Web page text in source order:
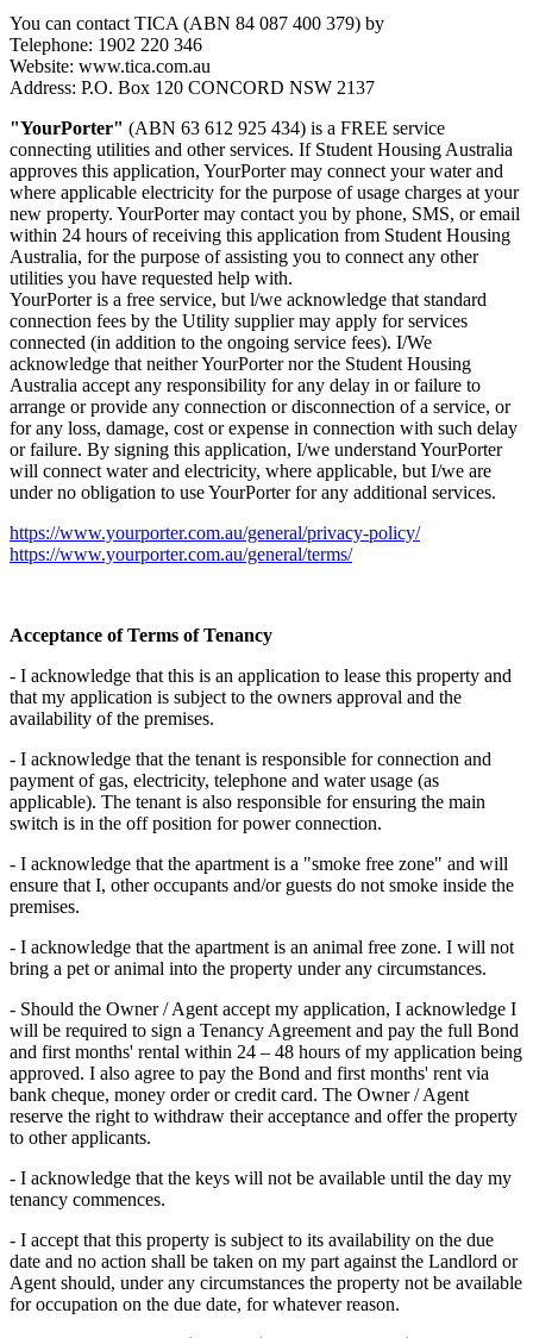
You can contact TICA (ABN 84 087 400 379) by
Telephone: 1902 220 346
Website: www.tica.com.au
Address: P.O. Box 120 CONCORD NSW 2137
"YourPorter" (ABN 63 612 925 434) is a FREE service
connecting utilities and other services. If Student Housing Australia
approves this application, YourPorter may connect your water and
where applicable electricity for the purpose of usage charges at your
new property. YourPorter may contact you by phone, SMS, or email
within 24 hours of receiving this application from Student Housing
Australia, for the purpose of assisting you to connect any other
utilities you have requested help with.
YourPorter is a free service, but l/we acknowledge that standard
connection fees by the Utility supplier may apply for services
connected (in addition to the ongoing service fees). I/We
acknowledge that neither YourPorter nor the Student Housing
Australia accept any responsibility for any delay in or failure to
arrange or provide any connection or disconnection of a service, or
for any loss, damage, cost or expense in connection with such delay
or failure. By signing this application, I/we understand YourPorter
will connect water and electricity, where applicable, but I/we are
under no obligation to use YourPorter for any additional services.
https://www.yourporter.com.au/general/privacy-policy/
https://www.yourporter.com.au/general/terms/
Acceptance of Terms of Tenancy
- I acknowledge that this is an application to lease this property and
that my application is subject to the owners approval and the
availability of the premises.
- I acknowledge that the tenant is responsible for connection and
payment of gas, electricity, telephone and water usage (as
applicable). The tenant is also responsible for ensuring the main
switch is in the off position for power connection.
- I acknowledge that the apartment is a "smoke free zone" and will
ensure that I, other occupants and/or guests do not smoke inside the
premises.
- I acknowledge that the apartment is an animal free zone. I will not
bring a pet or animal into the property under any circumstances.
- Should the Owner / Agent accept my application, I acknowledge I
will be required to sign a Tenancy Agreement and pay the full Bond
and first months' rental within 24 – 48 hours of my application being
approved. I also agree to pay the Bond and first months' rent via
bank cheque, money order or credit card. The Owner / Agent
reserve the right to withdraw their acceptance and offer the property
to other applicants.
- I acknowledge that the keys will not be available until the day my
tenancy commences.
- I accept that this property is subject to its availability on the due
date and no action shall be taken on my part against the Landlord or
Agent should, under any circumstances the property not be available
for occupation on the due date, for whatever reason.